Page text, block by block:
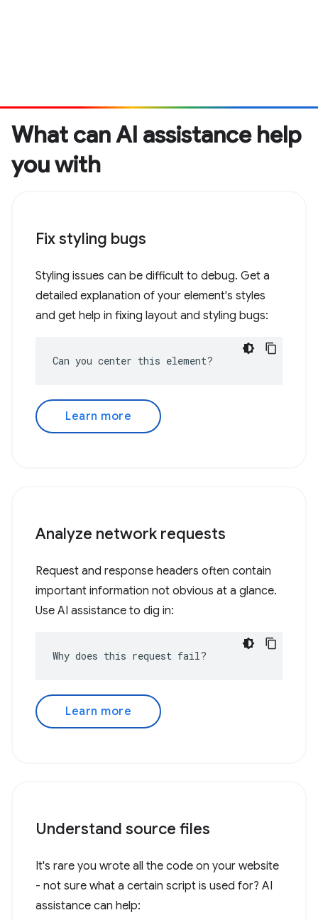
What can AI assistance help
you with
Fix styling bugs
Styling issues can be difficult to debug. Get a
detailed explanation of your element's styles
and get help in fixing layout and styling bugs:
Can you center this element?
Learn more
Analyze network requests
Request and response headers often contain
important information not obvious at a glance.
Use AI assistance to dig in:
Why does this request fail?
Learn more
Understand source files
It's rare you wrote all the code on your website
- not sure what a certain script is used for? AI
assistance can help: